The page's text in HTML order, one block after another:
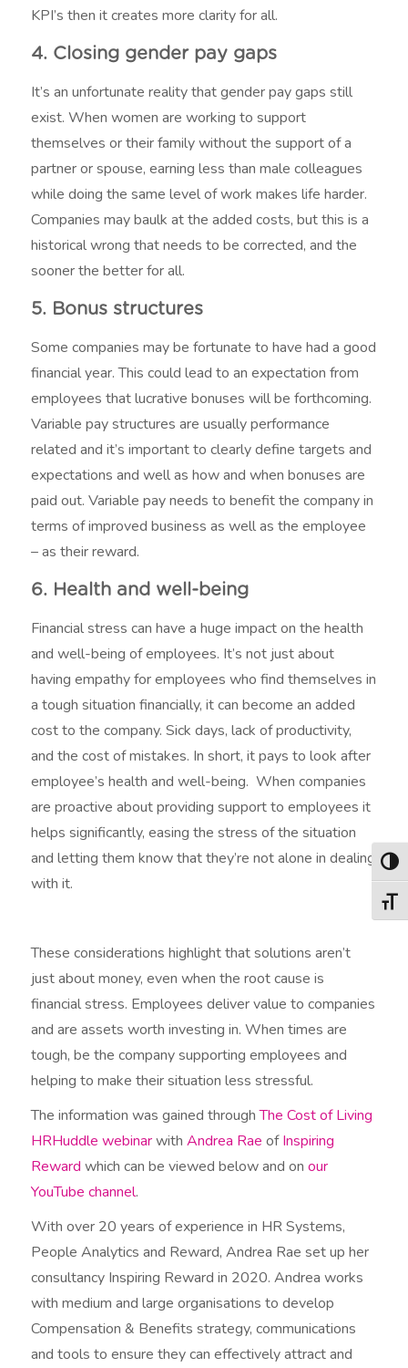
KPI’s then it creates more clarity for all.
4. Closing gender pay gaps
It’s an unfortunate reality that gender pay gaps still
exist. When women are working to support
themselves or their family without the support of a
partner or spouse, earning less than male colleagues
while doing the same level of work makes life harder.
Companies may baulk at the added costs, but this is a
historical wrong that needs to be corrected, and the
sooner the better for all.
5. Bonus structures
Some companies may be fortunate to have had a good
financial year. This could lead to an expectation from
employees that lucrative bonuses will be forthcoming.
Variable pay structures are usually performance
related and it’s important to clearly define targets and
expectations and well as how and when bonuses are
paid out. Variable pay needs to benefit the company in
terms of improved business as well as the employee
– as their reward.
6. Health and well-being
Financial stress can have a huge impact on the health
and well-being of employees. It’s not just about
having empathy for employees who find themselves in
a tough situation financially, it can become an added
cost to the company. Sick days, lack of productivity,
and the cost of mistakes. In short, it pays to look after
employee’s health and well-being. When companies
are proactive about providing support to employees it
helps significantly, easing the stress of the situation
and letting them know that they’re not alone in dealing
with it.
These considerations highlight that solutions aren’t
just about money, even when the root cause is
financial stress. Employees deliver value to companies
and are assets worth investing in. When times are
tough, be the company supporting employees and
helping to make their situation less stressful.
The information was gained throughThe Cost of Living
HRHuddle webinarwithAndrea Rae ofInspiring
Reward which can be viewed below and onour
YouTube channel.
With over 20 years of experience in HR Systems,
People Analytics and Reward, Andrea Rae set up her
consultancy Inspiring Reward in 2020. Andrea works
with medium and large organisations to develop
Compensation & Benefits strategy, communications
and tools to ensure they can effectively attract and